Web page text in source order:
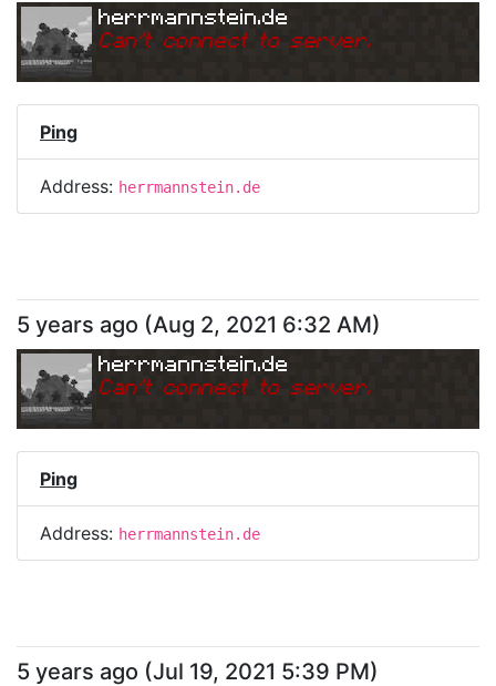
herrmannstein.de
Can't connect to server.
Ping
Address: herrmannstein.de
5 years ago (Aug 2, 2021 6:32 AM)
herrmannstein.de
Can't connect to server.
Ping
Address: herrmannstein.de
5 years ago (Jul 19, 2021 5:39 PM)